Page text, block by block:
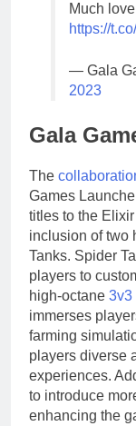
Much
https://
— Gala
2023
Gala
The
Games
titles to the
inclusion of two
Tanks. Spider
players to
high-octane 3v3
immerses
farming
players diverse
experiences.
to introduce
enhancing the